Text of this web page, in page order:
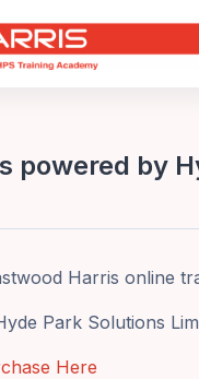
powered by
Harris online
Park Solutions
Here